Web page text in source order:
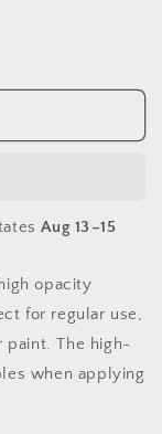
Aug 13⁠–15
opacity
for regular use,
paint. The high-
when applying